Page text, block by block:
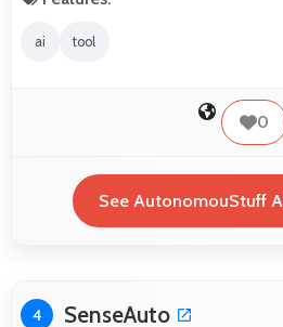
ai tool
0
See AutonomouStuff
4 SenseAuto